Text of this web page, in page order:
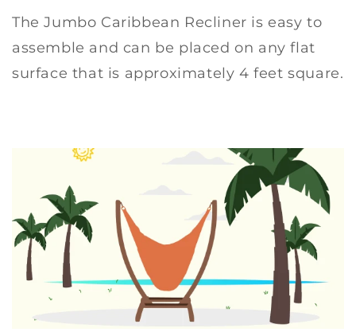
The Jumbo Caribbean Recliner is easy to
assemble and can be placed on any flat
surface that is approximately 4 feet square.